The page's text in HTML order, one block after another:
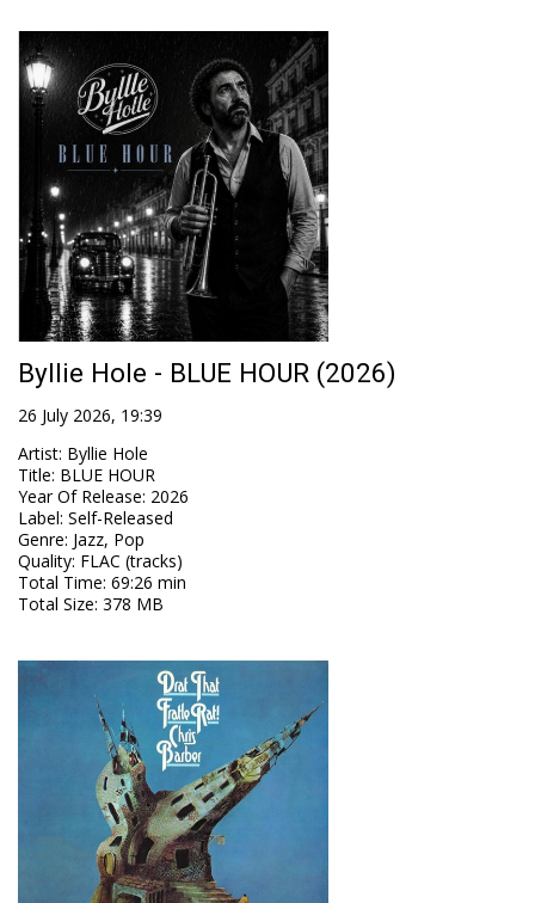
Byllie Hole - BLUE HOUR (2026)
26 July 2026, 19:39
Artist: Byllie Hole
Title: BLUE HOUR
Year Of Release: 2026
Label: Self-Released
Genre: Jazz, Pop
Quality: FLAC (tracks)
Total Time: 69:26 min
Total Size: 378 MB